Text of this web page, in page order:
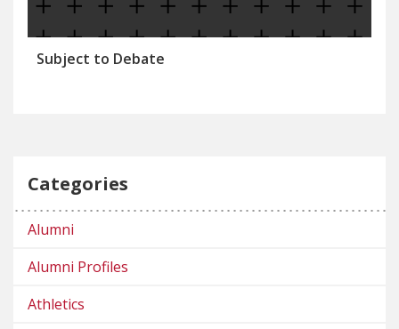
Subject to Debate
Categories
Alumni
Alumni Profiles
Athletics